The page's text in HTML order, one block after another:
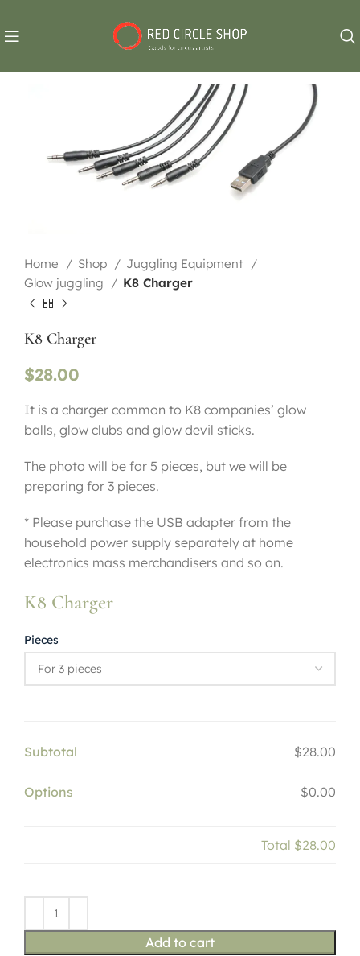
Home Shop
Juggling Equipment
Glow juggling
K8 Charger
K8 Charger
$28.00
It is a charger common to K8 companies’ glow
balls, glow clubs and glow devil sticks.
The photo will be for 5 pieces, but we will be
preparing for 3 pieces.
* Please purchase the USB adapter from the
household power supply separately at home
electronics mass merchandisers and so on.
K8 Charger
Pieces
Subtotal $28.00
Options $0.00
Total $28.00
Add to cart